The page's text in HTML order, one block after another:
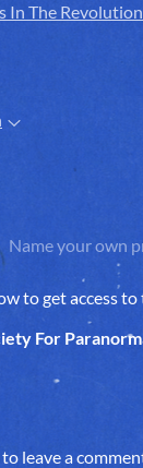
In The Revolution
Name your own
to get access
to leave a